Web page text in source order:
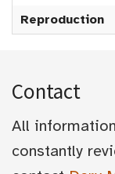
Reproduction
Contact
All
constantly